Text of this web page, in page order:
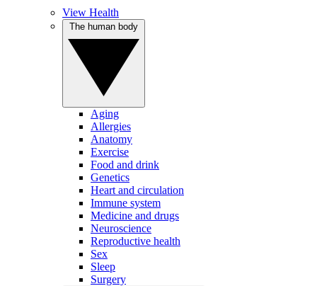
View Health
Aging
Allergies
Anatomy
Exercise
Food and drink
Genetics
Heart and circulation
Immune system
Medicine and drugs
Neuroscience
Reproductive health
Sex
Sleep
Surgery